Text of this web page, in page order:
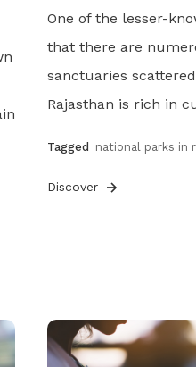
One of the lesser-
that there are
sanctuaries
Rajasthan is rich in
Tagged national parks in
Discover